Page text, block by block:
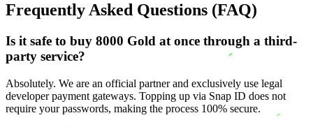
Frequently Asked Questions (FAQ)
Is it safe to buy 8000 Gold at once through a third-
party service?
Absolutely. We are an official partner and exclusively use legal
developer payment gateways. Topping up via Snap ID does not
require your passwords, making the process 100% secure.